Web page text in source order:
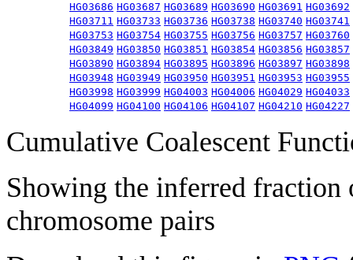
HG03686 HG03687 HG03689 HG03690 HG03691 HG03692
HG03711 HG03733 HG03736 HG03738 HG03740 HG03741
HG03753 HG03754 HG03755 HG03756 HG03757 HG03760
HG03849 HG03850 HG03851 HG03854 HG03856 HG03857
HG03890 HG03894 HG03895 HG03896 HG03897 HG03898
HG03948 HG03949 HG03950 HG03951 HG03953 HG03955
HG03998 HG03999 HG04003 HG04006 HG04029 HG04033
HG04099 HG04100 HG04106 HG04107 HG04210 HG04227
Cumulative Coalescent
Showing the inferred fraction
chromosome pairs